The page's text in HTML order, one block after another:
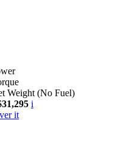
Weight (No Fuel)
i
it